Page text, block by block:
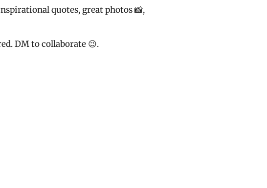
quotes, great photos 📸,
DM to collaborate 😉.